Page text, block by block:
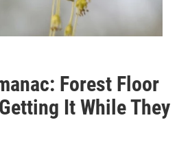
Forest Floor
It While They